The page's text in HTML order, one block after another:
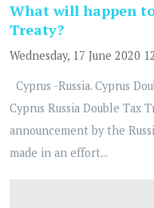
What will happen
Treaty?
Wednesday, 17 June 2020
Cyprus -Russia. Cyprus
Cyprus Russia Double
announcement by the
made in an effort...